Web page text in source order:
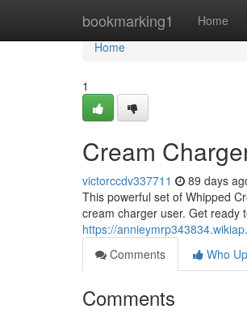
bookmarking1 Home
Home
Home
1
Cream
victorccdv337711 89 days
This powerful set of Whipped
cream charger user. Get ready
https://
Comments
Who
Comments